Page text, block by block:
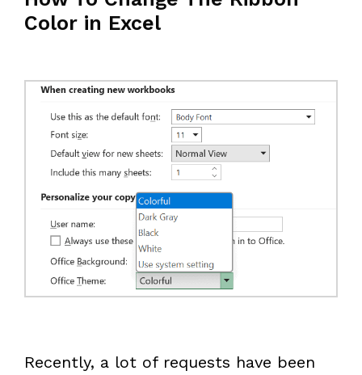
Color in Excel
Recently, a lot of requests have been